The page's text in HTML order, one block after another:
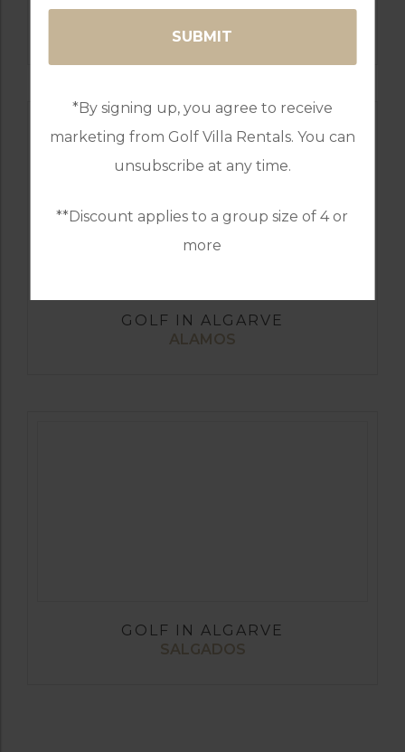
*By signing up, you agree to receive
marketing from Golf Villa Rentals. You can
unsubscribe at any time.
**Discount applies to a group size of 4 or
more
GOLF IN ALGARVE
MORGADO
GOLF IN ALGARVE
ALAMOS
GOLF IN ALGARVE
SALGADOS